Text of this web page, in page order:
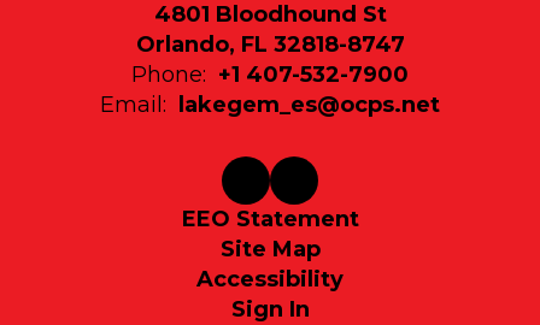
4801 Bloodhound St
Orlando, FL 32818-8747
Phone: +1 407-532-7900
Email:
lakegem_es@ocps.net
EEO Statement
Site Map
Accessibility
Sign In